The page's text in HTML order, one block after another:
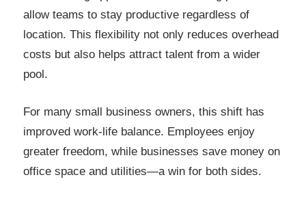
allow teams to stay productive regardless of
location. This flexibility not only reduces overhead
costs but also helps attract talent from a wider
pool.
For many small business owners, this shift has
improved work-life balance. Employees enjoy
greater freedom, while businesses save money on
office space and utilities—a win for both sides.